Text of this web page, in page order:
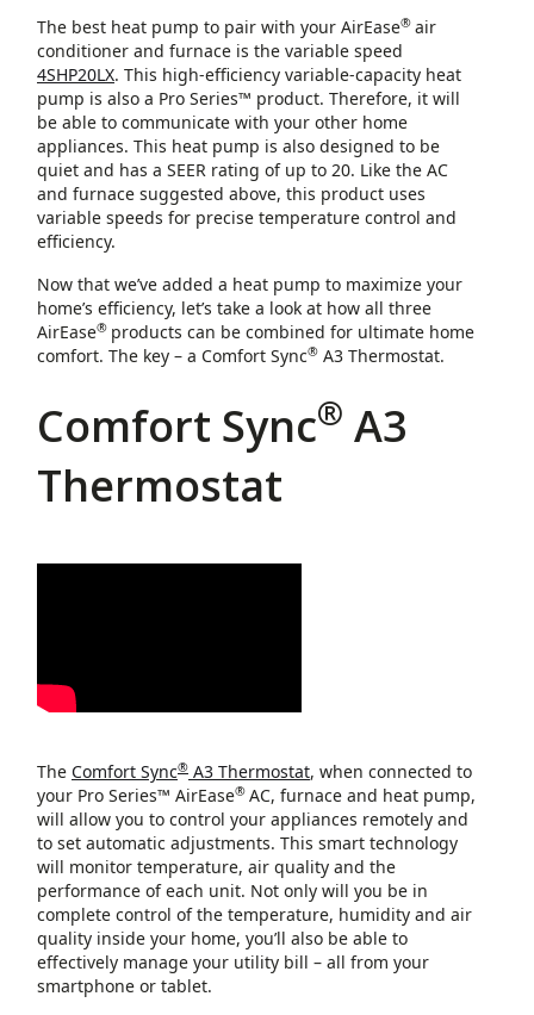
The best heat pump to pair with your AirEase® air
conditioner and furnace is the variable speed
4SHP20LX. This high-efficiency variable-capacity heat
pump is also a Pro Series™ product. Therefore, it will
be able to communicate with your other home
appliances. This heat pump is also designed to be
quiet and has a SEER rating of up to 20. Like the AC
and furnace suggested above, this product uses
variable speeds for precise temperature control and
efficiency.
Now that we’ve added a heat pump to maximize your
home’s efficiency, let’s take a look at how all three
AirEase® products can be combined for ultimate home
comfort. The key – a Comfort Sync® A3 Thermostat.
Comfort Sync® A3
Thermostat
The Comfort Sync® A3 Thermostat, when connected to
your Pro Series™ AirEase® AC, furnace and heat pump,
will allow you to control your appliances remotely and
to set automatic adjustments. This smart technology
will monitor temperature, air quality and the
performance of each unit. Not only will you be in
complete control of the temperature, humidity and air
quality inside your home, you’ll also be able to
effectively manage your utility bill – all from your
smartphone or tablet.